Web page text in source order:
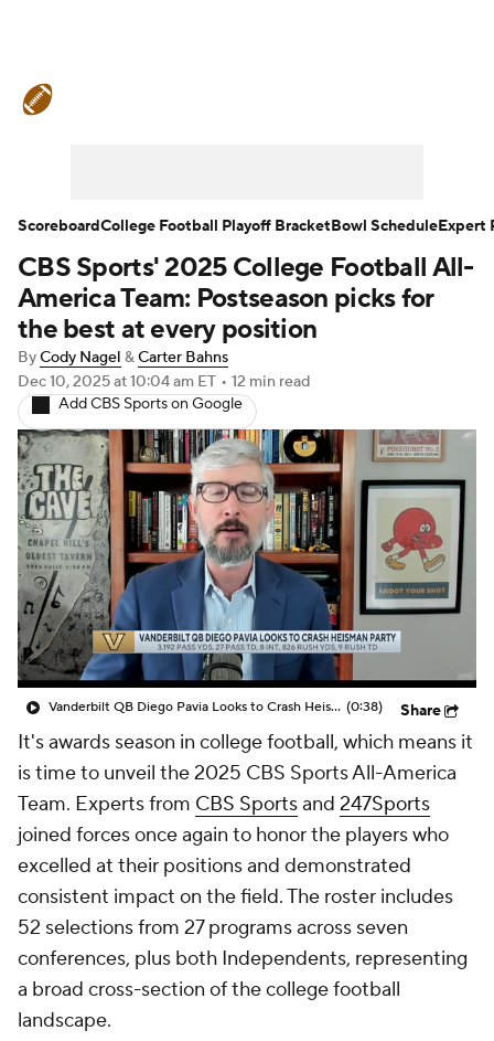
Teams Stats Watch CFB Live
Signing Day Transfer Portal
2026 Top Recruits
2025 Top Classes
College Football Betting Players
College Shop StubHub
CBS Sports' 2025 College Football All-
America Team: Postseason picks for
the best at every position
ByCody Nagel &Carter Bahns
Dec 10, 2025at 10:04 am ET • 12 min read
Add CBS Sports on Google
Vanderbilt QB Diego Pavia Looks to Crash Heisman Party (0:38) Share
It's awards season in college football, which means it
is time to unveil the 2025 CBS Sports All-America
Team. Experts from CBS Sportsand 247Sports
joined forces once again to honor the players who
excelled at their positions and demonstrated
consistent impact on the field. The roster includes
52 selections from 27 programs across seven
conferences, plus both Independents, representing
a broad cross-section of the college football
landscape.
ScoreboardCollege Football Playoff BracketBowl ScheduleExpert